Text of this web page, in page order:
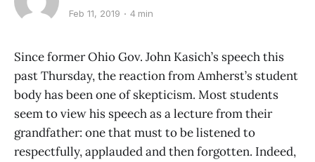
Feb 11, 2019 4 min
Since former Ohio Gov. John Kasich’s speech this
past Thursday, the reaction from Amherst’s student
body has been one of skepticism. Most students
seem to view his speech as a lecture from their
grandfather: one that must to be listened to
respectfully, applauded and then forgotten. Indeed,